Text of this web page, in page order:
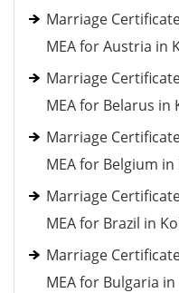
Marriage
MEA for Austria in
Marriage
MEA for Belarus in
Marriage
MEA for Belgium
Marriage
MEA for Brazil in
Marriage
MEA for Bulgaria